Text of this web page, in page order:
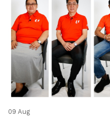
09 Aug